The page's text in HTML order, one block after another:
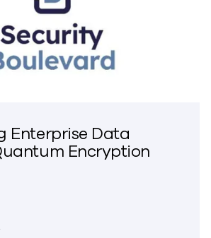
Enterprise Data
Encryption
Defending Enterprise Data